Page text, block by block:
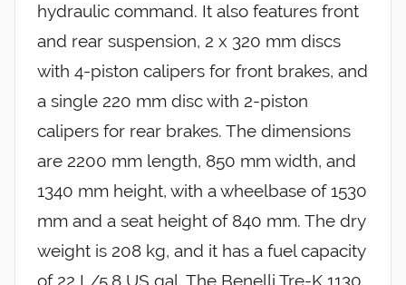
hydraulic command. It also features front
and rear suspension, 2 x 320 mm discs
with 4-piston calipers for front brakes, and
a single 220 mm disc with 2-piston
calipers for rear brakes. The dimensions
are 2200 mm length, 850 mm width, and
1340 mm height, with a wheelbase of 1530
mm and a seat height of 840 mm. The dry
weight is 208 kg, and it has a fuel capacity
of 22 L/5.8 US gal. The Benelli Tre-K 1130